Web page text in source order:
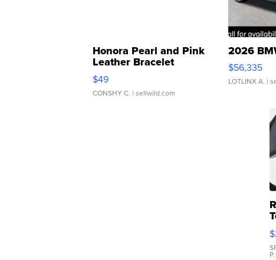
Honora Pearl and Pink
Leather Bracelet
Adjustable Buckle Clo...
$49
CONSHY C. | sellwild.com
2026
$56,335
LOTLINX A. |
P.